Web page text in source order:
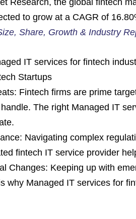
Research, the global fintech
to grow at a CAGR of
Share, Growth & Industry
IT services for fintech
Startups
Fintech firms are prime
The right Managed IT
Navigating complex
fintech IT service provider
Changes: Keeping up with
why Managed IT services for